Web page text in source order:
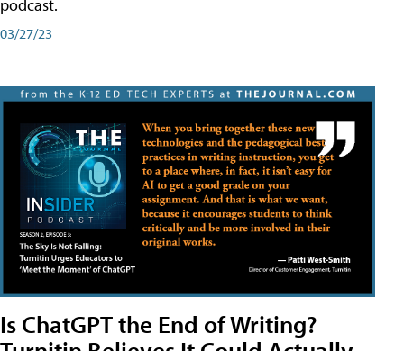
podcast.
03/27/23
Is ChatGPT the End of Writing?